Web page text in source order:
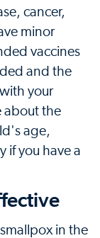
cancer,
minor
vaccines
and the
your
about the
age,
if you have a
in the